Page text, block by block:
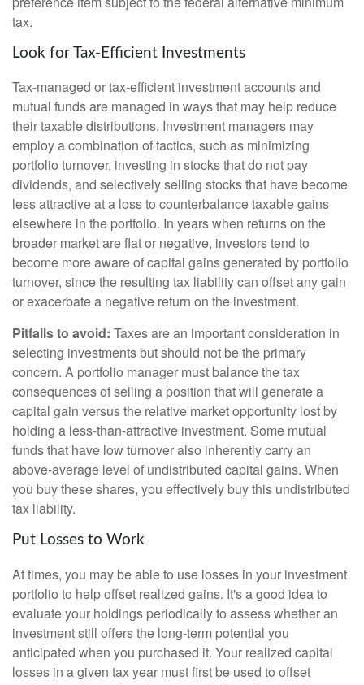
tax.
Look for Tax-Efficient Investments
Tax-managed or tax-efficient investment accounts and
mutual funds are managed in ways that may help reduce
their taxable distributions. Investment managers may
employ a combination of tactics, such as minimizing
portfolio turnover, investing in stocks that do not pay
dividends, and selectively selling stocks that have become
less attractive at a loss to counterbalance taxable gains
elsewhere in the portfolio. In years when returns on the
broader market are flat or negative, investors tend to
become more aware of capital gains generated by portfolio
turnover, since the resulting tax liability can offset any gain
or exacerbate a negative return on the investment.
Pitfalls to avoid: Taxes are an important consideration in
selecting investments but should not be the primary
concern. A portfolio manager must balance the tax
consequences of selling a position that will generate a
capital gain versus the relative market opportunity lost by
holding a less-than-attractive investment. Some mutual
funds that have low turnover also inherently carry an
above-average level of undistributed capital gains. When
you buy these shares, you effectively buy this undistributed
tax liability.
Put Losses to Work
At times, you may be able to use losses in your investment
portfolio to help offset realized gains. It's a good idea to
evaluate your holdings periodically to assess whether an
investment still offers the long-term potential you
anticipated when you purchased it. Your realized capital
losses in a given tax year must first be used to offset